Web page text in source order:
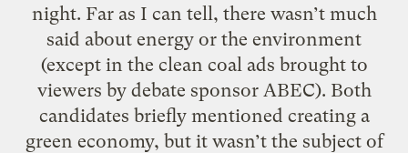
night. Far as I can tell, there wasn’t much
said about energy or the environment
(except in the clean coal ads brought to
viewers by debate sponsor ABEC). Both
candidates briefly mentioned creating a
green economy, but it wasn’t the subject of